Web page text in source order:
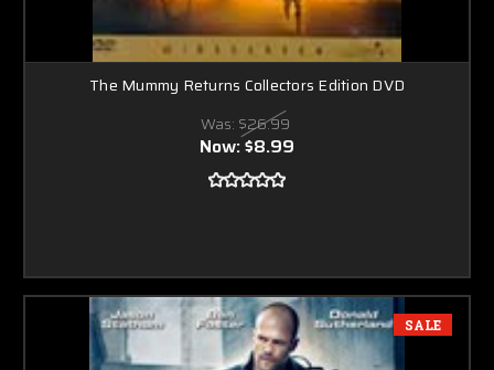
The Mummy Returns Collectors Edition DVD
Was: $26.99
Now:$8.99
SALE